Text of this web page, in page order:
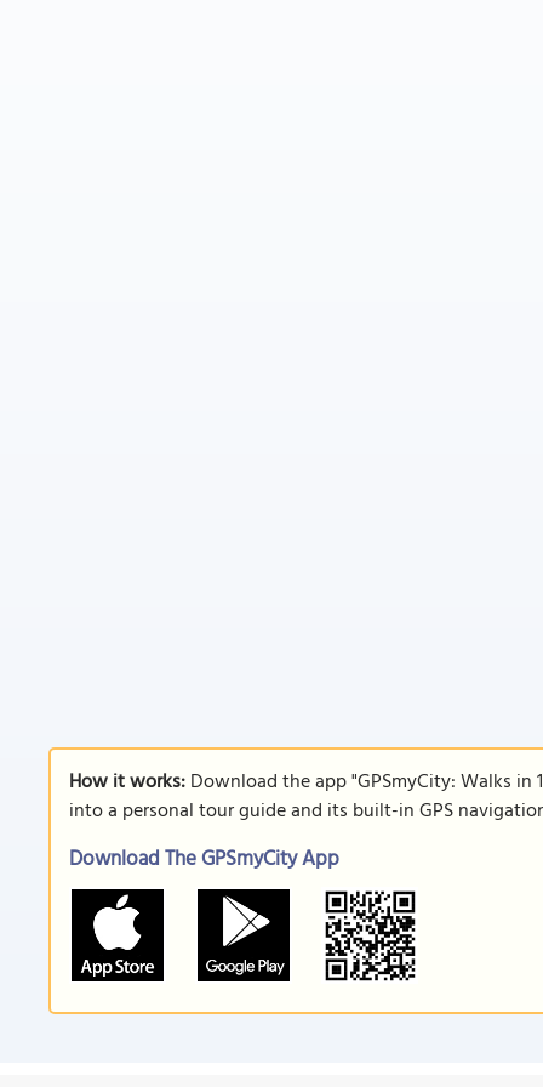
How it works:Download the app "GPSmyCity: Walks in
into a personal tour guide and its built-in GPS
Download The GPSmyCity App